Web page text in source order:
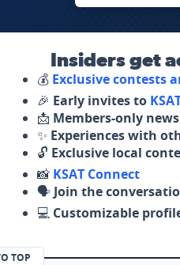
Insiders get
💰 Exclusive contests
🎉 Early invites to
📩 Members-only
✨ Experiences with
🔓 Exclusive local
📸 KSAT Connect
🗣️ Join the
💻 Customizable
TOP